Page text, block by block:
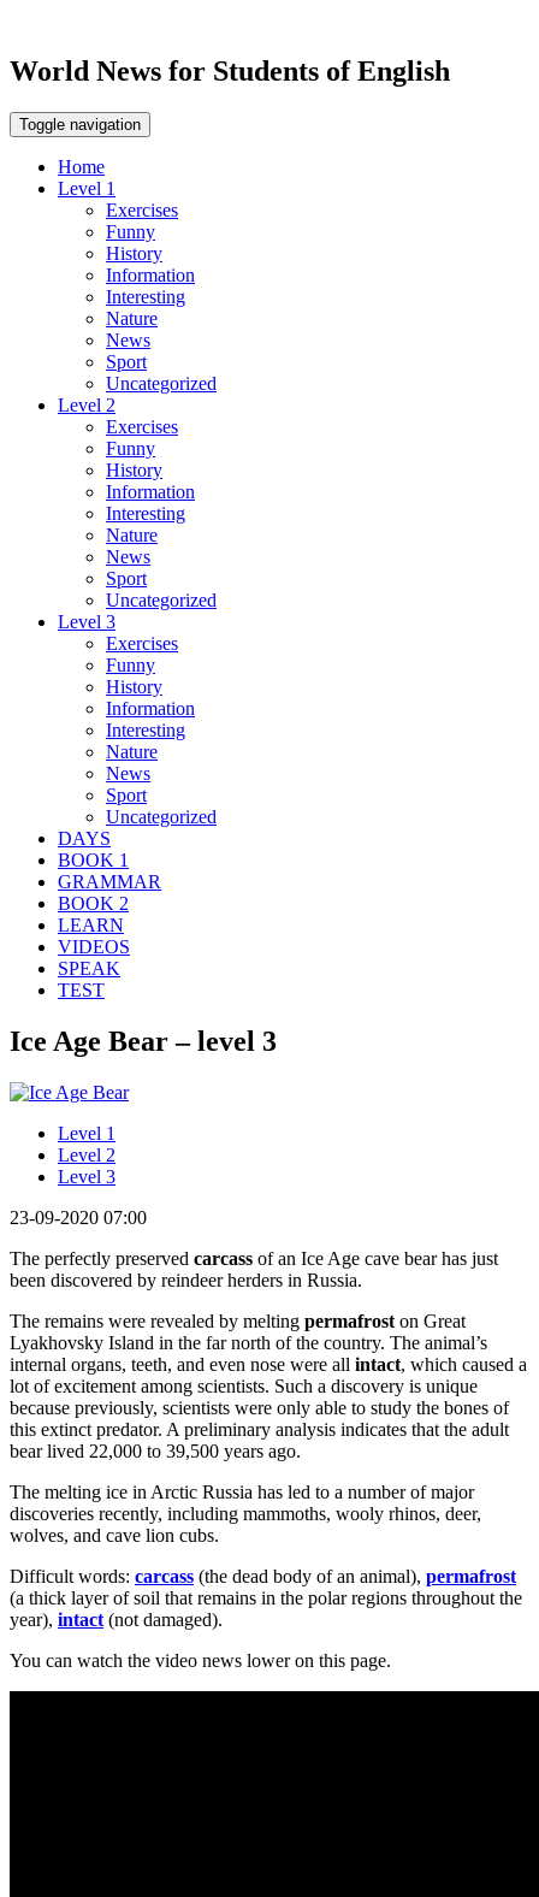
World News for Students of English
Toggle navigation
Home
Level 1
Exercises
Funny
History
Information
Interesting
Nature
News
Sport
Uncategorized
Level 2
Exercises
Funny
History
Information
Interesting
Nature
News
Sport
Uncategorized
Level 3
Exercises
Funny
History
Information
Interesting
Nature
News
Sport
Uncategorized
DAYS
BOOK 1
GRAMMAR
BOOK 2
LEARN
VIDEOS
SPEAK
TEST
Ice Age Bear – level 3
Level 1
Level 2
Level 3
23-09-2020 07:00
The perfectly preserved carcass of an Ice Age cave bear has just
been discovered by reindeer herders in Russia.
The remains were revealed by melting permafrost on Great
Lyakhovsky Island in the far north of the country. The animal’s
internal organs, teeth, and even nose were all intact, which caused a
lot of excitement among scientists. Such a discovery is unique
because previously, scientists were only able to study the bones of
this extinct predator. A preliminary analysis indicates that the adult
bear lived 22,000 to 39,500 years ago.
The melting ice in Arctic Russia has led to a number of major
discoveries recently, including mammoths, wooly rhinos, deer,
wolves, and cave lion cubs.
Difficult words: carcass (the dead body of an animal), permafrost
(a thick layer of soil that remains in the polar regions throughout the
year), intact (not damaged).
You can watch the video news lower on this page.